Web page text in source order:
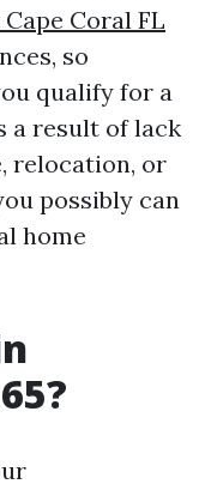
Coral FL
so
qualify for a
a result of lack
relocation, or
possibly can
home